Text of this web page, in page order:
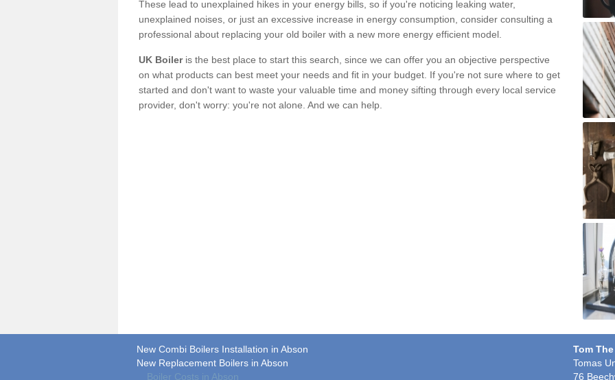
These lead to unexplained hikes in your energy bills, so if you're noticing leaking water,
unexplained noises, or just an excessive increase in energy consumption, consider consulting a
professional about replacing your old boiler with a new more energy efficient model.
UK Boileris the best place to start this search, since we can offer you an objective perspective
on what products can best meet your needs and fit in your budget. If you're not sure where to get
started and don't want to waste your valuable time and money sifting through every local service
provider, don't worry: you're not alone. And we can help.
New Combi Boilers Installation in Abson
New Replacement Boilers in Abson
Boiler Costs in Abson
Tom
Tomas
76